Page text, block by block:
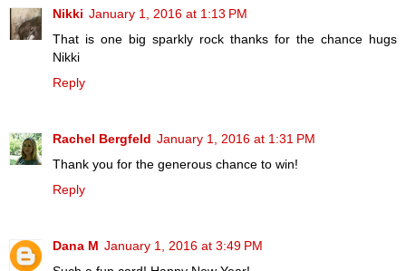
Nikki January 1, 2016 at 1:13 PM
That is one big sparkly rock thanks for the chance hugs
Nikki
Reply
Rachel Bergfeld January 1, 2016 at 1:31 PM
Thank you for the generous chance to win!
Reply
Dana M January 1, 2016 at 3:49 PM